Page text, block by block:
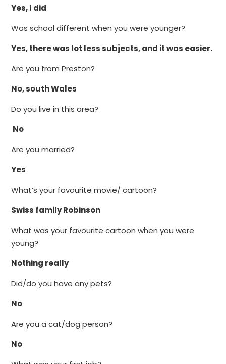
Yes, I did
Was school different when you were younger?
Yes, there was lot less subjects, and it was easier.
Are you from Preston?
No, south Wales
Do you live in this area?
No
Are you married?
Yes
What’s your favourite movie/ cartoon?
Swiss family Robinson
What was your favourite cartoon when you were
young?
Nothing really
Did/do you have any pets?
No
Are you a cat/dog person?
No